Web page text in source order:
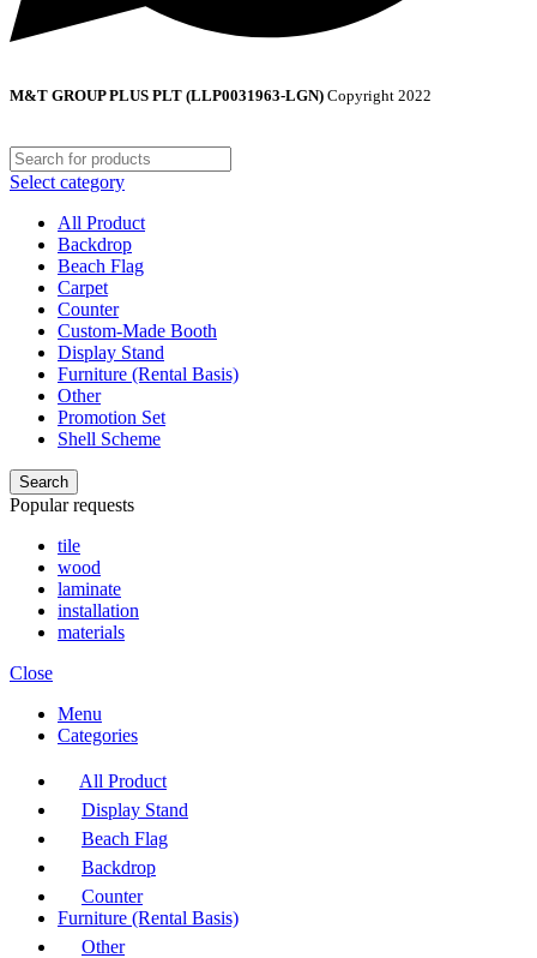
M&T GROUP PLUS PLT (LLP0031963-LGN) Copyright 2022
Select category
All Product
Backdrop
Beach Flag
Carpet
Counter
Custom-Made Booth
Display Stand
Furniture (Rental Basis)
Other
Promotion Set
Shell Scheme
Search
Popular requests
tile
wood
laminate
installation
materials
Close
Menu
Categories
All Product
Display Stand
Beach Flag
Backdrop
Counter
Furniture (Rental Basis)
Other